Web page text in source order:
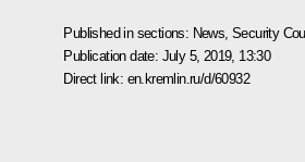
Published in sections: News ,Security
Publication date: July 5, 2019, 13:30
Direct link: en.kremlin.ru/d/60932